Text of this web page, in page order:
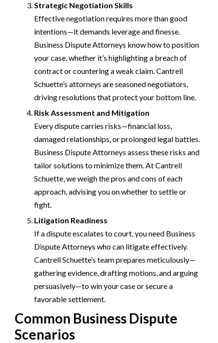
Strategic Negotiation Skills
Effective negotiation requires more than good
intentions—it demands leverage and finesse.
Business Dispute Attorneys know how to position
your case, whether it’s highlighting a breach of
contract or countering a weak claim. Cantrell
Schuette’s attorneys are seasoned negotiators,
driving resolutions that protect your bottom line.
Risk Assessment and Mitigation
Every dispute carries risks—financial loss,
damaged relationships, or prolonged legal battles.
Business Dispute Attorneys assess these risks and
tailor solutions to minimize them. At Cantrell
Schuette, we weigh the pros and cons of each
approach, advising you on whether to settle or
fight.
Litigation Readiness
If a dispute escalates to court, you need Business
Dispute Attorneys who can litigate effectively.
Cantrell Schuette’s team prepares meticulously—
gathering evidence, drafting motions, and arguing
persuasively—to win your case or secure a
favorable settlement.
Common Business Dispute
Scenarios